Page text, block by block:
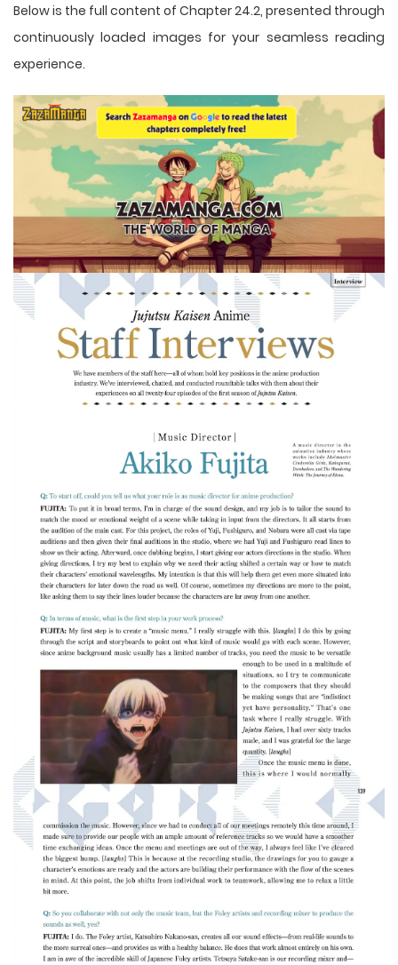
Below is the full content of Chapter 24.2, presented through
continuously loaded images for your seamless reading
experience.